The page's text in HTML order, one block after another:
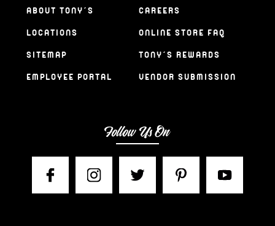
ABOUT TONY’S
LOCATIONS
SITEMAP
EMPLOYEE PORTAL
CAREERS
ONLINE STORE FAQ
TONY’S REWARDS
VENDOR SUBMISSION
Follow Us On